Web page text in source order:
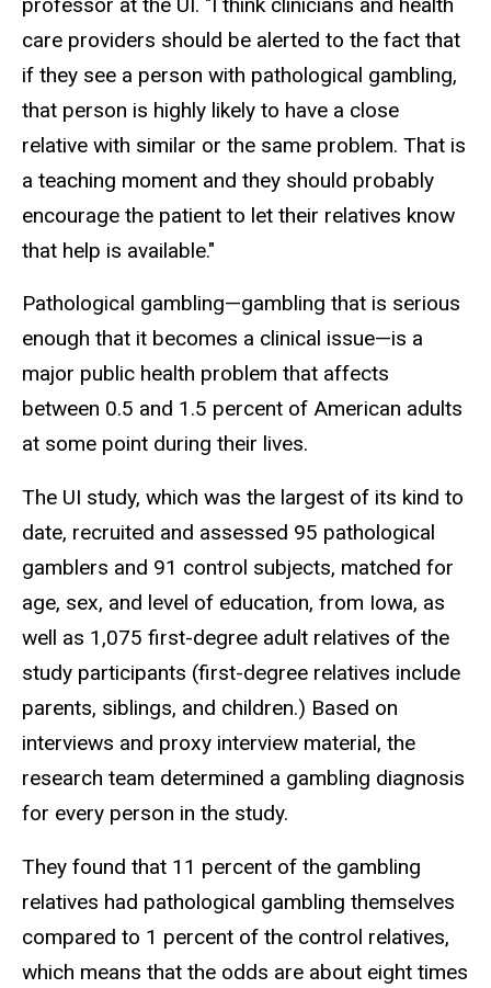
care providers should be alerted to the fact that
if they see a person with pathological gambling,
that person is highly likely to have a close
relative with similar or the same problem. That is
a teaching moment and they should probably
encourage the patient to let their relatives know
that help is available."
Pathological gambling—gambling that is serious
enough that it becomes a clinical issue—is a
major public health problem that affects
between 0.5 and 1.5 percent of American adults
at some point during their lives.
The UI study, which was the largest of its kind to
date, recruited and assessed 95 pathological
gamblers and 91 control subjects, matched for
age, sex, and level of education, from Iowa, as
well as 1,075 first-degree adult relatives of the
study participants (first-degree relatives include
parents, siblings, and children.) Based on
interviews and proxy interview material, the
research team determined a gambling diagnosis
for every person in the study.
They found that 11 percent of the gambling
relatives had pathological gambling themselves
compared to 1 percent of the control relatives,
which means that the odds are about eight times